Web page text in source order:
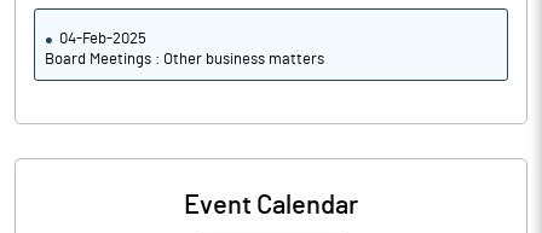
04-Feb-2025
Board Meetings : Other business matters
Event Calendar